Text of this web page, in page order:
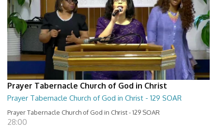
Prayer Tabernacle Church of God in Christ
Prayer Tabernacle Church of God in Christ - 129 SOAR
Prayer Tabernacle Church of God in Christ - 129 SOAR
28:00